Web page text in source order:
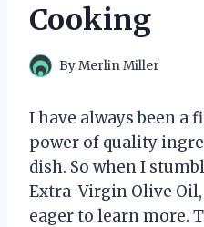
Cooking
ByMerlin Miller
I have always been a
power of quality
dish. So when I
Extra-Virgin Olive
eager to learn more.